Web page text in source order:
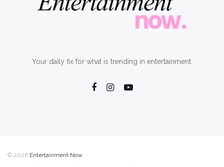
Your daily fix for what is trending in entertainment.
© 2026 Entertainment Now.